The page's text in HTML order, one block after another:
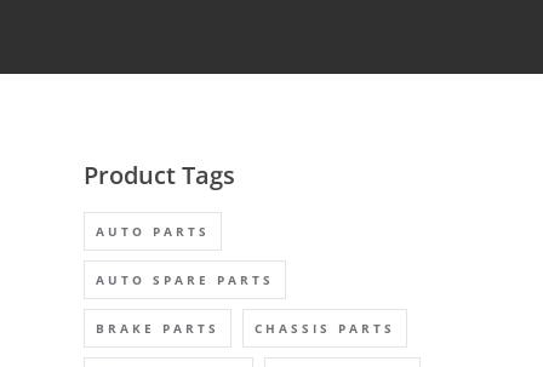
Product Tags
AUTO PARTS
AUTO SPARE PARTS
BRAKE PARTS CHASSIS PARTS